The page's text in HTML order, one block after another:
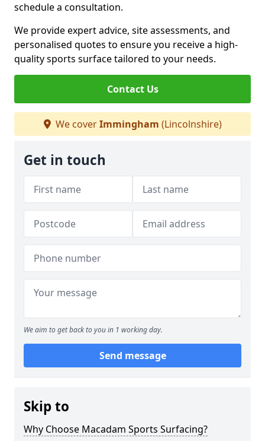
schedule a consultation.
We provide expert advice, site assessments, and
personalised quotes to ensure you receive a high-
quality sports surface tailored to your needs.
Contact Us
We coverImmingham (Lincolnshire)
Get in touch
We aim to get back to you in 1 working day.
Send message
Skip to
Why Choose Macadam Sports Surfacing?